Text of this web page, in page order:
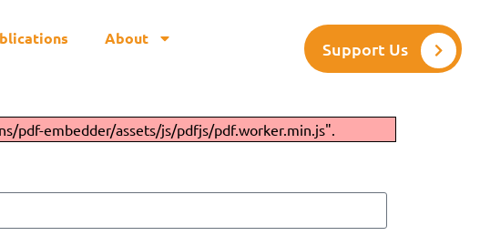
About
Support Us
pdf-embedder/assets/js/pdfjs/pdf.worker.min.js".